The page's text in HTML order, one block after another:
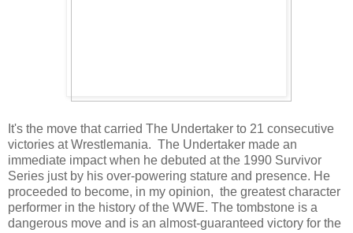
It's the move that carried The Undertaker to 21 consecutive
victories at Wrestlemania. The Undertaker made an
immediate impact when he debuted at the 1990 Survivor
Series just by his over-powering stature and presence. He
proceeded to become, in my opinion, the greatest character
performer in the history of the WWE. The tombstone is a
dangerous move and is an almost-guaranteed victory for the